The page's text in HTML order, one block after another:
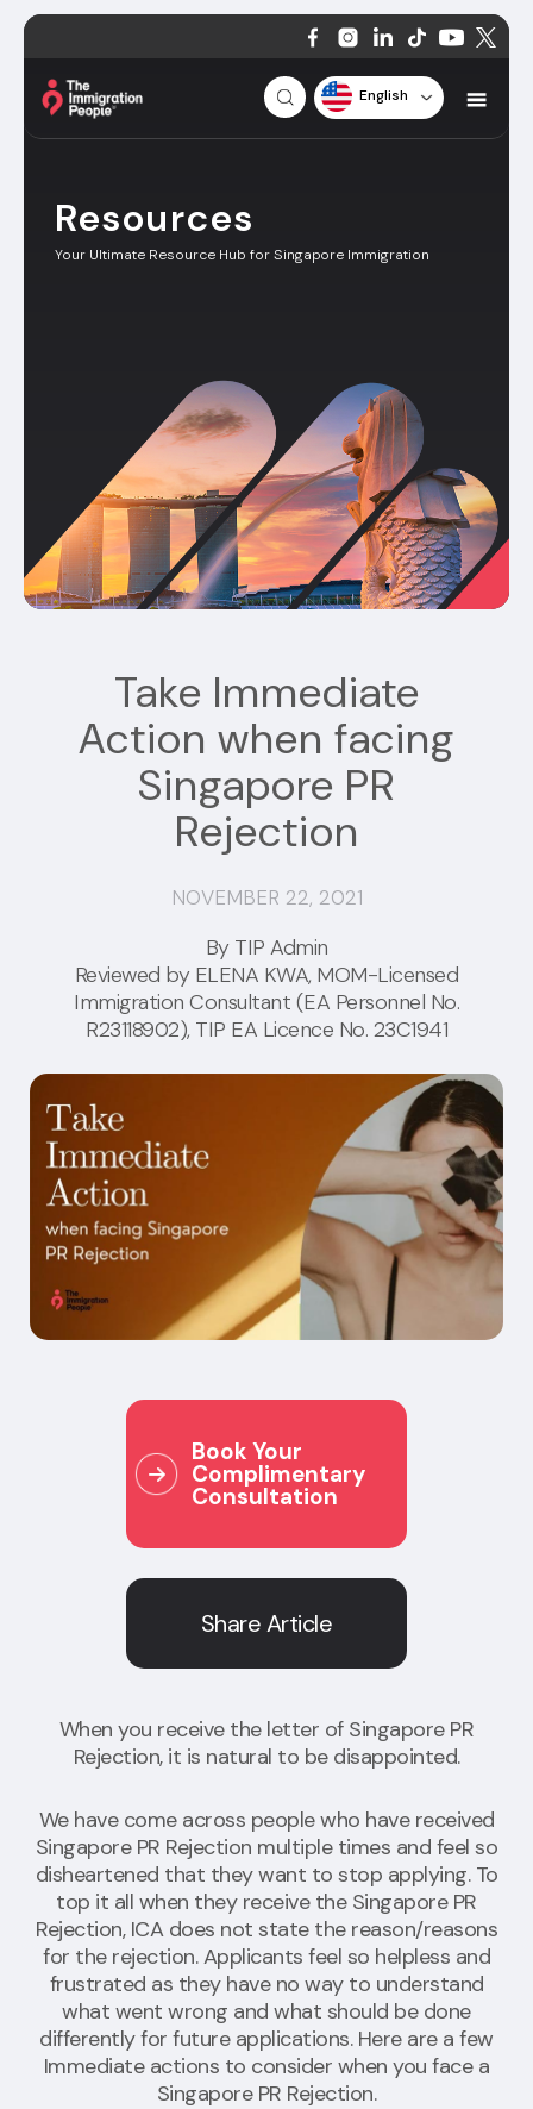
English
Resources
Your Ultimate Resource Hub for Singapore Immigration
Take Immediate
Action when facing
Singapore PR
Rejection
NOVEMBER 22, 2021
By TIP Admin
Reviewed by ELENA KWA, MOM-Licensed
Immigration Consultant (EA Personnel No.
R23118902), TIP EA Licence No. 23C1941
Book Your
Complimentary
Consultation
Share Article
When you receive the letter of Singapore PR
Rejection, it is natural to be disappointed.
We have come across people who have received
Singapore PR Rejection multiple times and feel so
disheartened that they want to stop applying. To
top it all when they receive the Singapore PR
Rejection, ICA does not state the reason/reasons
for the rejection. Applicants feel so helpless and
frustrated as they have no way to understand
what went wrong and what should be done
differently for future applications. Here are a few
Immediate actions to consider when you face a
Singapore PR Rejection.